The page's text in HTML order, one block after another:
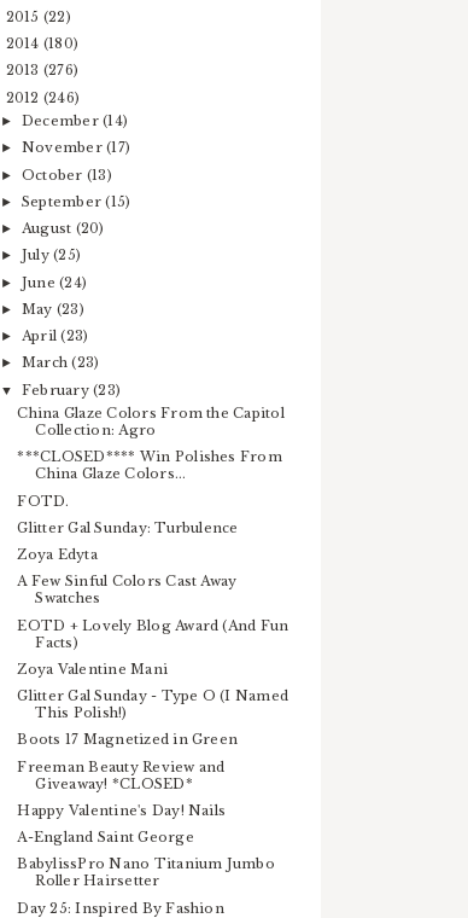
2015 (22)
2014 (180)
2013 (276)
2012 (246)
► December(14)
► November(17)
► October (13)
► September(15)
► August (20)
► July(25)
► June(24)
► May (23)
► April(23)
► March(23)
▼ February(23)
China Glaze Colors From the Capitol
Collection: Agro
***CLOSED**** Win Polishes From
China Glaze Colors...
FOTD.
Glitter Gal Sunday: Turbulence
Zoya Edyta
A Few Sinful Colors Cast Away
Swatches
EOTD + Lovely Blog Award (And Fun
Facts)
Zoya Valentine Mani
Glitter Gal Sunday - Type O (I Named
This Polish!)
Boots 17 Magnetized in Green
Freeman Beauty Review and
Giveaway! *CLOSED*
Happy Valentine's Day! Nails
A-England Saint George
BabylissPro Nano Titanium Jumbo
Roller Hairsetter
Day 25: Inspired By Fashion